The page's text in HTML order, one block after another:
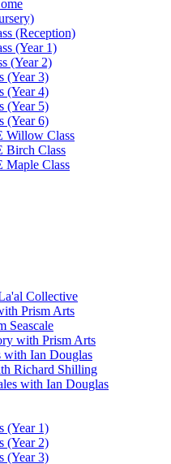
(Reception)
(Year 1)
(Year 2)
(Year 3)
(Year 4)
(Year 5)
(Year 6)
Willow Class
Class
Class
Collective
Prism Arts
Seascale
with Prism Arts
with Ian Douglas
Richard Shilling
with Ian Douglas
(Year 1)
(Year 2)
(Year 3)